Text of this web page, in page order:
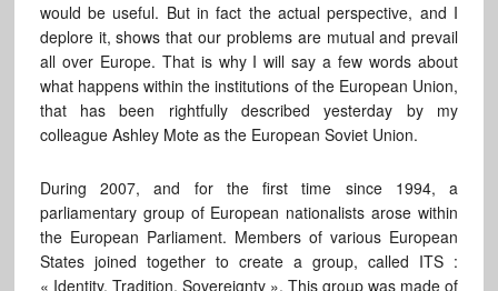
would be useful. But in fact the actual perspective, and I
deplore it, shows that our problems are mutual and prevail
all over Europe. That is why I will say a few words about
what happens within the institutions of the European Union,
that has been rightfully described yesterday by my
colleague Ashley Mote as the European Soviet Union.
During 2007, and for the first time since 1994, a
parliamentary group of European nationalists arose within
the European Parliament. Members of various European
States joined together to create a group, called ITS :
« Identity, Tradition, Sovereignty ». This group was made of